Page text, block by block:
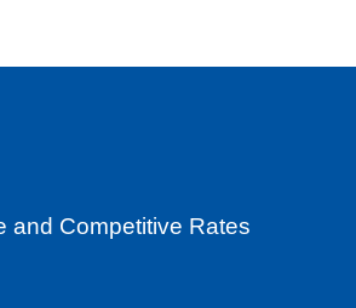
and Competitive Rates